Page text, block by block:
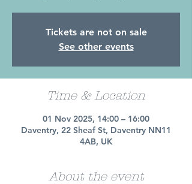
Tickets are not on sale
See other events
Time & Location
01 Nov 2025, 14:00 – 16:00
Daventry, 22 Sheaf St, Daventry NN11
4AB, UK
About the event